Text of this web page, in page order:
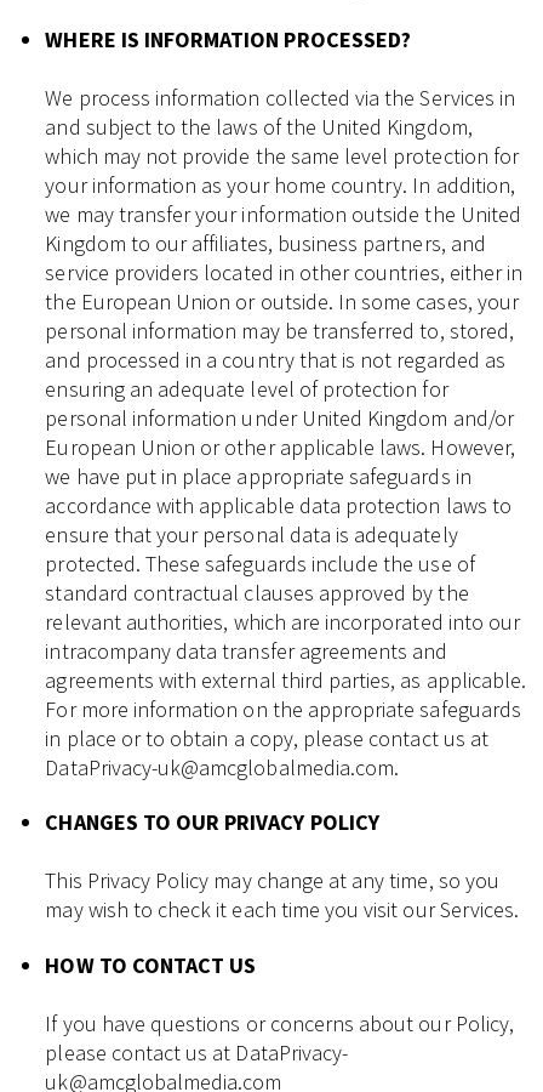
WHERE IS INFORMATION PROCESSED?
We process information collected via the Services in
and subject to the laws of the United Kingdom,
which may not provide the same level protection for
your information as your home country. In addition,
we may transfer your information outside the United
Kingdom to our affiliates, business partners, and
service providers located in other countries, either in
the European Union or outside. In some cases, your
personal information may be transferred to, stored,
and processed in a country that is not regarded as
ensuring an adequate level of protection for
personal information under United Kingdom and/or
European Union or other applicable laws. However,
we have put in place appropriate safeguards in
accordance with applicable data protection laws to
ensure that your personal data is adequately
protected. These safeguards include the use of
standard contractual clauses approved by the
relevant authorities, which are incorporated into our
intracompany data transfer agreements and
agreements with external third parties, as applicable.
For more information on the appropriate safeguards
in place or to obtain a copy, please contact us at
DataPrivacy-uk@amcglobalmedia.com.
CHANGES TO OUR PRIVACY POLICY
This Privacy Policy may change at any time, so you
may wish to check it each time you visit our Services.
HOW TO CONTACT US
If you have questions or concerns about our Policy,
please contact us at DataPrivacy-
uk@amcglobalmedia.com